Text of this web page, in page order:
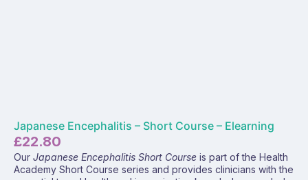
Japanese Encephalitis – Short Course – Elearning
£22.80
Our Japanese Encephalitis Short Course is part of the Health
Academy Short Course series and provides clinicians with the